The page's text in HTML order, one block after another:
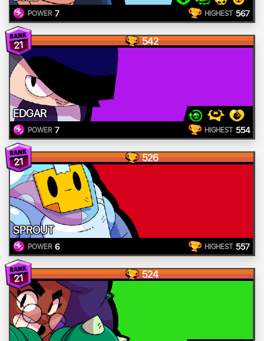
POWER 7 HIGHEST 567
21 542
EDGAR
POWER 7 HIGHEST 554
21 526
SPROUT
POWER 6 HIGHEST 557
21 524